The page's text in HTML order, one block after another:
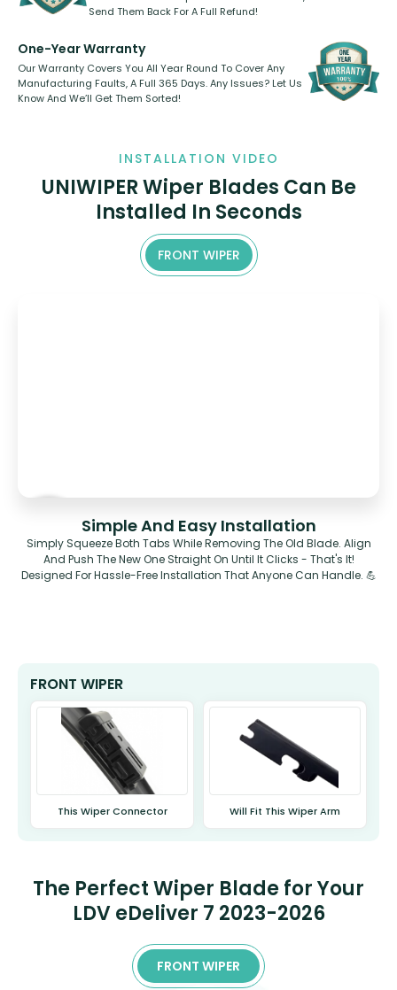
Send Them Back For A Full Refund!
One-Year Warranty
Our Warranty Covers You All Year Round To Cover Any
Manufacturing Faults, A Full 365 Days. Any Issues? Let Us
Know And We’ll Get Them Sorted!
INSTALLATION VIDEO
UNIWIPER Wiper Blades Can Be
Installed In Seconds
FRONT WIPER
Simple And Easy Installation
Simply Squeeze Both Tabs While Removing The Old Blade. Align
And Push The New One Straight On Until It Clicks - That's It!
Designed For Hassle-Free Installation That Anyone Can Handle. 💪
FRONT WIPER
This Wiper Connector Will Fit This Wiper Arm
The Perfect Wiper Blade for Your
LDV eDeliver 7 2023-2026
FRONT WIPER